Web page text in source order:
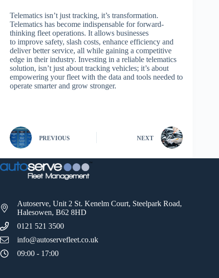
Telematics isn’t just tracking, it’s transformation.
Telematics has become indispensable for forward-
thinking fleet operations. It allows businesses
to improve safety, slash costs, enhance efficiency and
deliver better service, all while gaining a competitive
edge in their industry. Investing in a reliable telematics
solution, isn’t just about tracking vehicles; it’s about
empowering your fleet with the data and tools needed to
operate smarter and grow stronger.
PREVIOUS NEXT
Autoserve, Unit 2 St. Kenelm Court, Steelpark Road,
Halesowen, B62 8HD
0121 521 3500
info@autoservefleet.co.uk
09:00 - 17:00